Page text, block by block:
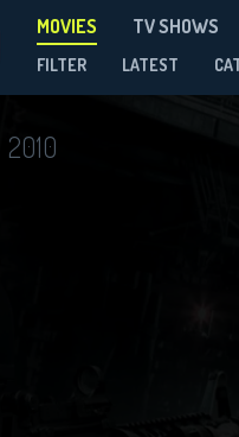
MOVIES TV SHOWS
FILTER LATEST
2010